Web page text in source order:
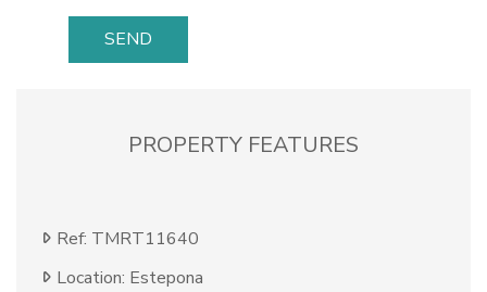
SEND
PROPERTY FEATURES
Ref: TMRT11640
Location: Estepona